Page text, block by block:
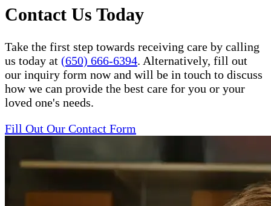
Contact Us Today
Take the first step towards receiving care by calling
us today at (650) 666-6394. Alternatively, fill out
our inquiry form now and will be in touch to discuss
how we can provide the best care for you or your
loved one's needs.
Fill Out Our Contact Form